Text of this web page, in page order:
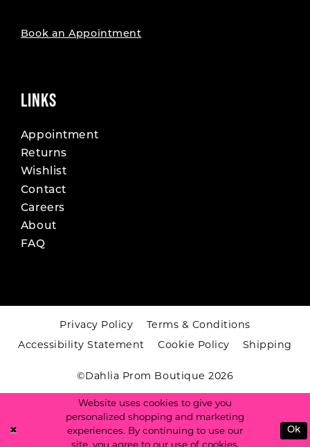
Book an Appointment
LINKS
Appointment
Returns
Wishlist
Contact
Careers
About
FAQ
Privacy Policy
Terms & Conditions
Accessibility Statement
Cookie Policy Shipping
©Dahlia Prom Boutique 2026
Website uses cookies to give you
personalized shopping and marketing
experiences. By continuing to use our
site, you agree to our use of cookies.
Ok